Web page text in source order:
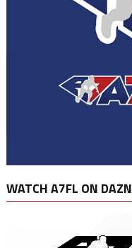
WATCH A7FL ON DAZN